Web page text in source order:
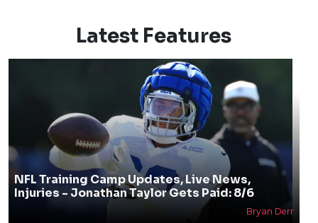
Latest Features
NFL Training Camp Updates, Live News,
Injuries - Jonathan Taylor Gets Paid: 8/6
Bryan Derr